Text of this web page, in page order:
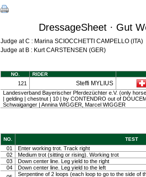
DressageSheet · Gut
Judge at C : Marina SCIOCCHETTI CAMPELLO (ITA)
Judge at B : Kurt CARSTENSEN (GER)
NO. RIDER
121 Steffi MYLIUS
Landesverband Bayerischer Pferdezüchter e.V. (only
| gelding | chestnut | 10 | by CONTENDRO out of
Schwaiganger | Annina WIGGER, Marcel WIGGER
NO. TEST
01
Enter working trot. Track right
02
Medium trot (sitting or rising). Working trot
03
Down center line. Leg yield to the right
04
Down center line. Leg yield to the left
Serpentine of 2 loops (each loop to go to the side of